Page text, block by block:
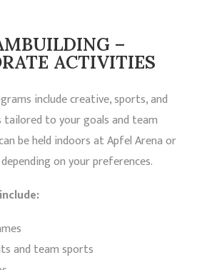
–
ACTIVITIES
include creative, sports, and
to your goals and team
be held indoors at Apfel Arena or
on your preferences.
and team sports